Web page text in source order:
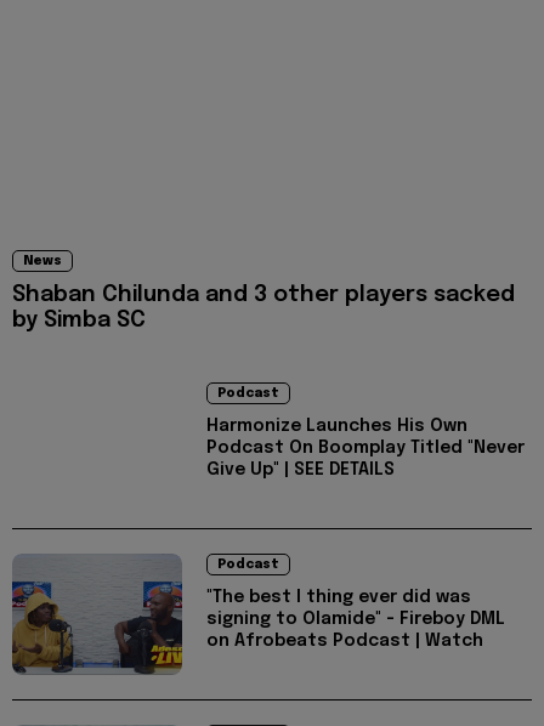
News
Shaban Chilunda and 3 other players sacked
by Simba SC
Podcast
Harmonize Launches His Own
Podcast On Boomplay Titled "Never
Give Up" | SEE DETAILS
Podcast
"The best I thing ever did was
signing to Olamide" - Fireboy DML
on Afrobeats Podcast | Watch